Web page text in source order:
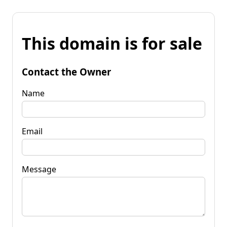
This domain is for sale
Contact the Owner
Name
Email
Message